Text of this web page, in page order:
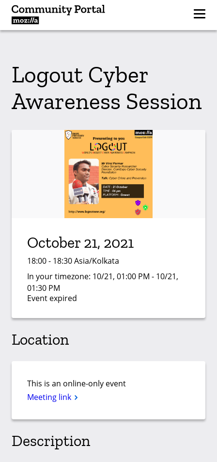
Logout Cyber
Awareness Session
October 21, 2021
18:00 - 18:30 Asia/Kolkata
In your timezone: 10/21, 01:00 PM - 10/21,
01:30 PM
Event expired
Location
This is an online-only event
Meeting link
Description